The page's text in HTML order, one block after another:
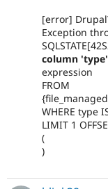
[error]
Exception
column
expression
FROM
WHERE type
LIMIT 1
(
)